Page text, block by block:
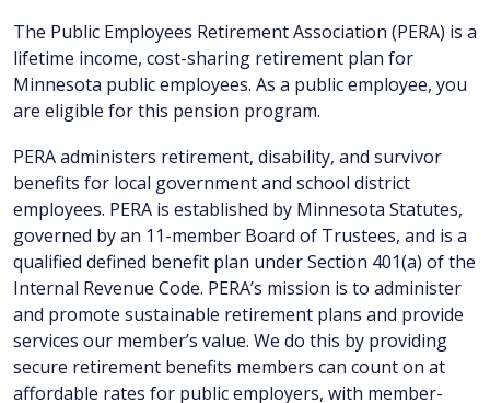
The Public Employees Retirement Association (PERA) is a
lifetime income, cost-sharing retirement plan for
Minnesota public employees. As a public employee, you
are eligible for this pension program.
PERA administers retirement, disability, and survivor
benefits for local government and school district
employees. PERA is established by Minnesota Statutes,
governed by an 11-member Board of Trustees, and is a
qualified defined benefit plan under Section 401(a) of the
Internal Revenue Code. PERA’s mission is to administer
and promote sustainable retirement plans and provide
services our member’s value. We do this by providing
secure retirement benefits members can count on at
affordable rates for public employers, with member-